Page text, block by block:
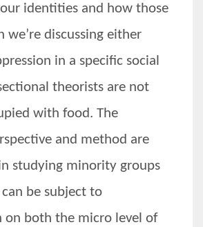
identities and how those
we’re discussing either
in a specific social
theorists are not
with food. The
and method are
studying minority groups
be subject to
on both the micro level of